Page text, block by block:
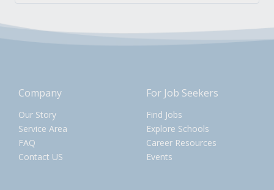
Company
Our Story
Service Area
FAQ
Contact US
For Job Seekers
Find Jobs
Explore Schools
Career Resources
Events